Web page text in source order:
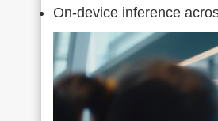
On-device inference